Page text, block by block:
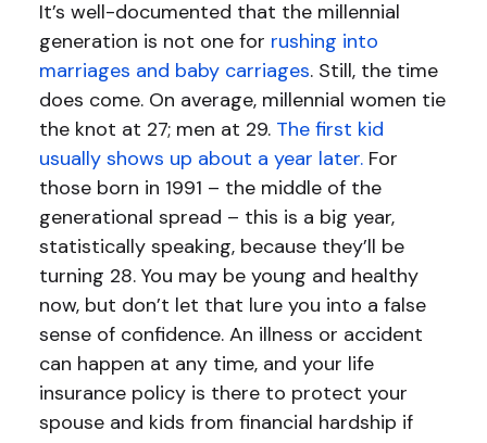
It’s well-documented that the millennial
generation is not one for rushing into
marriages and baby carriages. Still, the time
does come. On average, millennial women tie
the knot at 27; men at 29. The first kid
usually shows up about a year later.For
those born in 1991 – the middle of the
generational spread – this is a big year,
statistically speaking, because they’ll be
turning 28. You may be young and healthy
now, but don’t let that lure you into a false
sense of confidence. An illness or accident
can happen at any time, and your life
insurance policy is there to protect your
spouse and kids from financial hardship if